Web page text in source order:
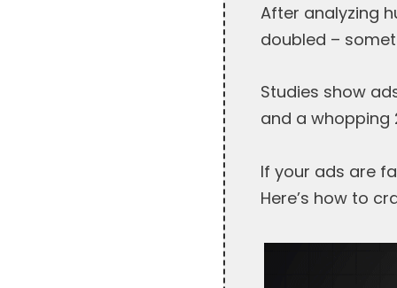
After analyzing
doubled –
Studies show
and a whopping
If your ads are
Here’s how to